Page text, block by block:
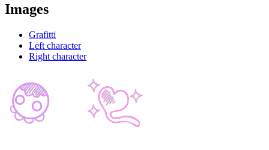
Images
Grafitti
Left character
Right character